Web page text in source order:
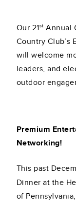
Our 21st Annual
Country Club’s
will welcome
leaders, and
outdoor
Premium
Networking!
This past
Dinner at the
of